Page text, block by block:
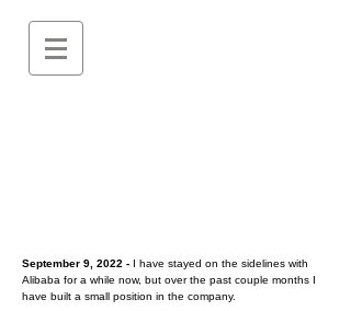
September 9, 2022 - I have stayed on the sidelines with
Alibaba for a while now, but over the past couple months I
have built a small position in the company.